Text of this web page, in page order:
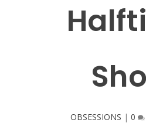
OBSESSIONS | 0